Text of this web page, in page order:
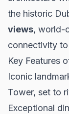
the historic
views, world-
connectivity to
Key Features
Iconic
Tower, set to
Exceptional